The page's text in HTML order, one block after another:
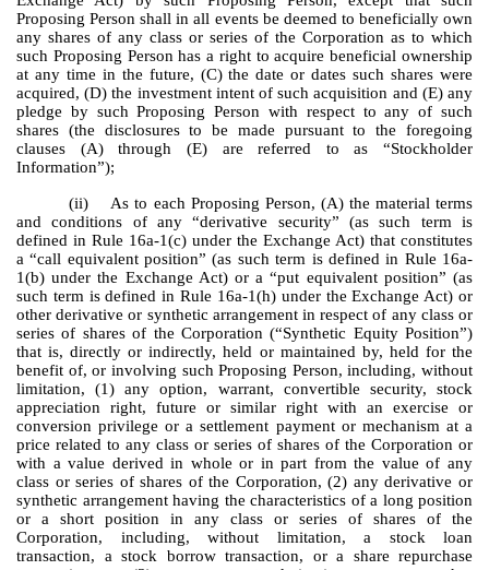
Proposing Person shall in all events be deemed to beneficially own
any shares of any class or series of the Corporation as to which
such Proposing Person has a right to acquire beneficial ownership
at any time in the future, (C) the date or dates such shares were
acquired, (D) the investment intent of such acquisition and (E) any
pledge by such Proposing Person with respect to any of such
shares (the disclosures to be made pursuant to the foregoing
clauses (A) through (E) are referred to as “Stockholder
Information”);
(ii) As to each Proposing Person, (A) the material terms
and conditions of any “derivative security” (as such term is
defined in Rule 16a-1(c) under the Exchange Act) that constitutes
a “call equivalent position” (as such term is defined in Rule 16a-
1(b) under the Exchange Act) or a “put equivalent position” (as
such term is defined in Rule 16a-1(h) under the Exchange Act) or
other derivative or synthetic arrangement in respect of any class or
series of shares of the Corporation (“Synthetic Equity Position”)
that is, directly or indirectly, held or maintained by, held for the
benefit of, or involving such Proposing Person, including, without
limitation, (1) any option, warrant, convertible security, stock
appreciation right, future or similar right with an exercise or
conversion privilege or a settlement payment or mechanism at a
price related to any class or series of shares of the Corporation or
with a value derived in whole or in part from the value of any
class or series of shares of the Corporation, (2) any derivative or
synthetic arrangement having the characteristics of a long position
or a short position in any class or series of shares of the
Corporation, including, without limitation, a stock loan
transaction, a stock borrow transaction, or a share repurchase